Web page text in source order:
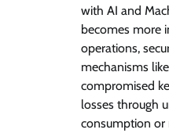
with AI and
becomes more
operations,
mechanisms
compromised
losses through
consumption or